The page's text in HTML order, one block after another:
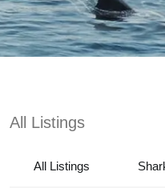
All Listings
All Listings